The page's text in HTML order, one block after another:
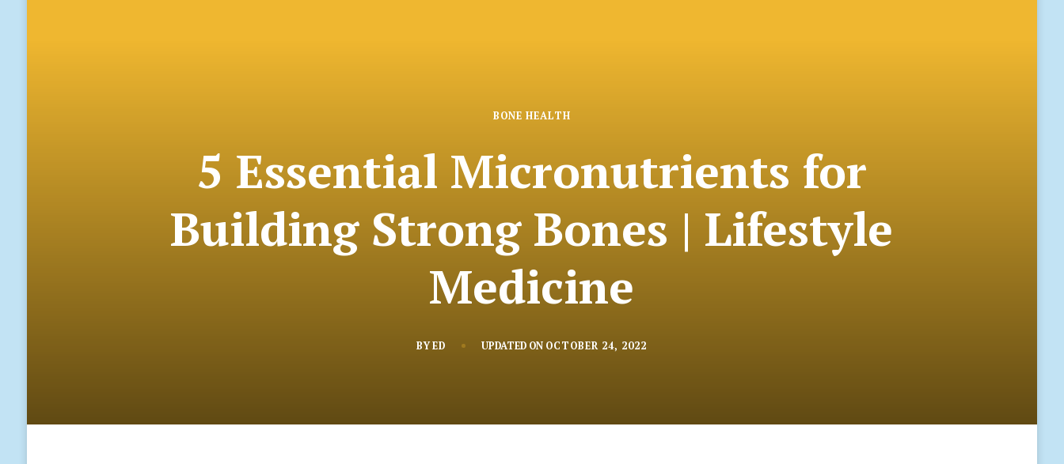
BONE HEALTH
5 Essential Micronutrients for
Building Strong Bones | Lifestyle
Medicine
BYED UPDATED ON OCTOBER 24, 2022